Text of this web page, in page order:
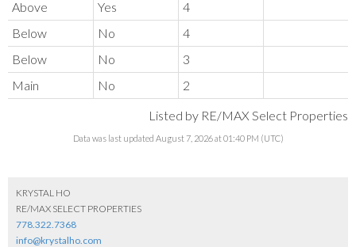
Above
Yes
4
Below
No
4
Below
No
3
Main
No
2
Listed by RE/MAX Select Properties
Data was last updated August 7, 2026 at 01:40 PM (UTC)
KRYSTAL HO
RE/MAX SELECT PROPERTIES
778.322.7368
info@krystalho.com